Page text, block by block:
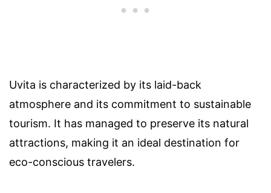
Uvita is characterized by its laid-back
atmosphere and its commitment to sustainable
tourism. It has managed to preserve its natural
attractions, making it an ideal destination for
eco-conscious travelers.